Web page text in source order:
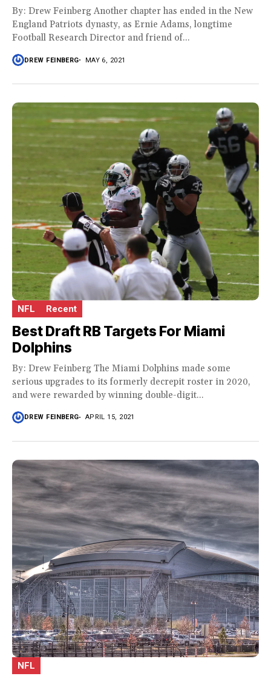
By: Drew Feinberg Another chapter has ended in the New
England Patriots dynasty, as Ernie Adams, longtime
Football Research Director and friend of...
DREW FEINBERG MAY 6, 2021
NFL Recent
Best Draft RB Targets For Miami
Dolphins
By: Drew Feinberg The Miami Dolphins made some
serious upgrades to its formerly decrepit roster in 2020,
and were rewarded by winning double-digit...
DREW FEINBERG APRIL 15, 2021
NFL